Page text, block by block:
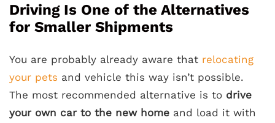
Driving Is One of the Alternatives
for Smaller Shipments
You are probably already aware that relocating
your pets and vehicle this way isn’t possible.
The most recommended alternative is to drive
your own car to the new home and load it with